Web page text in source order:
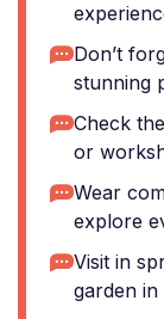
Don’t
stunning
Check
or
Wear
explore
Visit in
garden